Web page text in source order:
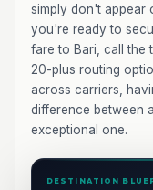
simply don't appear
you're ready to
fare to Bari, call the
20-plus routing
across carriers,
difference between
exceptional one.
DESTINATION